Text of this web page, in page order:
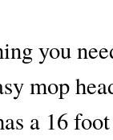
you
mop
a 16